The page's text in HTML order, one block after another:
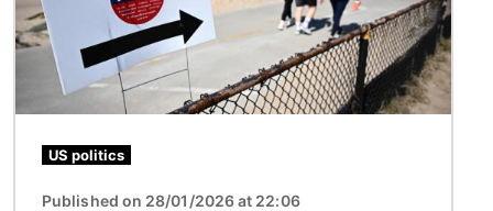
US politics
Published on 28/01/2026 at 22:06